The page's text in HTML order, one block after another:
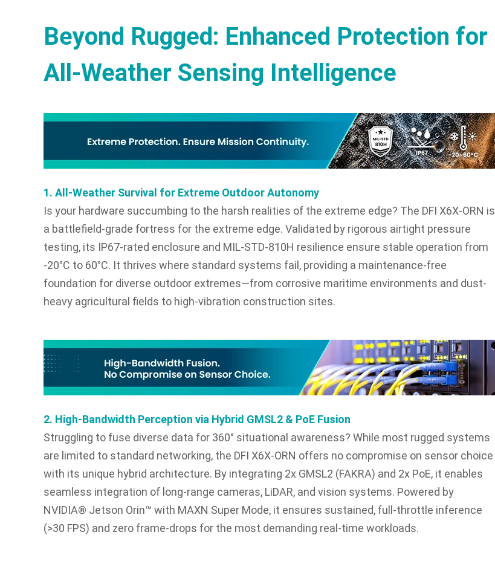
Beyond Rugged: Enhanced Protection for
All-Weather Sensing Intelligence
1. All-Weather Survival for Extreme Outdoor Autonomy
Is your hardware succumbing to the harsh realities of the extreme edge? The DFI X6X-ORN is
a battlefield-grade fortress for the extreme edge. Validated by rigorous airtight pressure
testing, its IP67-rated enclosure and MIL-STD-810H resilience ensure stable operation from
-20°C to 60°C. It thrives where standard systems fail, providing a maintenance-free
foundation for diverse outdoor extremes—from corrosive maritime environments and dust-
heavy agricultural fields to high-vibration construction sites.
2. High-Bandwidth Perception via Hybrid GMSL2 & PoE Fusion
Struggling to fuse diverse data for 360° situational awareness? While most rugged systems
are limited to standard networking, the DFI X6X-ORN offers no compromise on sensor choice
with its unique hybrid architecture. By integrating 2x GMSL2 (FAKRA) and 2x PoE, it enables
seamless integration of long-range cameras, LiDAR, and vision systems. Powered by
NVIDIA® Jetson Orin™ with MAXN Super Mode, it ensures sustained, full-throttle inference
(>30 FPS) and zero frame-drops for the most demanding real-time workloads.